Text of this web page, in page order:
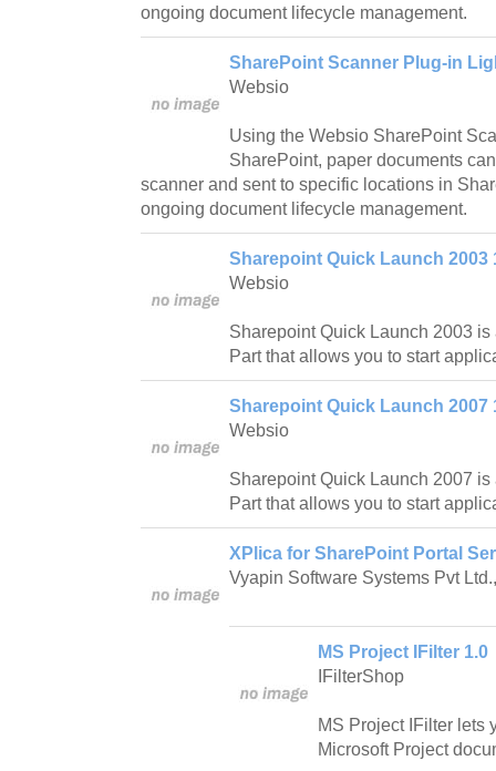
ongoing document lifecycle management.
SharePoint Scanner Plug-in
Websio
Using the Websio SharePoint
SharePoint, paper documents
scanner and sent to specific locations in
ongoing document lifecycle management.
Sharepoint Quick Launch 2003
Websio
Sharepoint Quick Launch 2003
Part that allows you to start
Sharepoint Quick Launch 2007
Websio
Sharepoint Quick Launch 2007
Part that allows you to start
XPlica for SharePoint Portal
Vyapin Software Systems Pvt Ltd.,
MS Project IFilter 1.0
IFilterShop
MS Project IFilter lets
Microsoft Project